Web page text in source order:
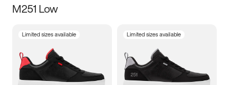
Size
5 5.5 6
M251 Low
Limited sizes available Limited sizes available